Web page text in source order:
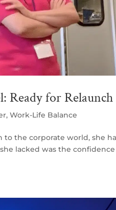
Ready for Relaunch
,Work-Life Balance
to the corporate world, she
lacked was the